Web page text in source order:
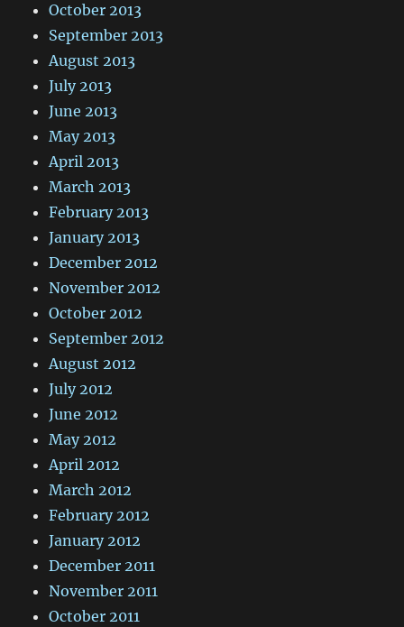
October 2013
September 2013
August 2013
July 2013
June 2013
May 2013
April 2013
March 2013
February 2013
January 2013
December 2012
November 2012
October 2012
September 2012
August 2012
July 2012
June 2012
May 2012
April 2012
March 2012
February 2012
January 2012
December 2011
November 2011
October 2011